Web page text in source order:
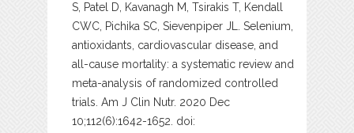
S, Patel D, Kavanagh M, Tsirakis T, Kendall
CWC, Pichika SC, Sievenpiper JL. Selenium,
antioxidants, cardiovascular disease, and
all-cause mortality: a systematic review and
meta-analysis of randomized controlled
trials. Am J Clin Nutr. 2020 Dec
10;112(6):1642-1652. doi: